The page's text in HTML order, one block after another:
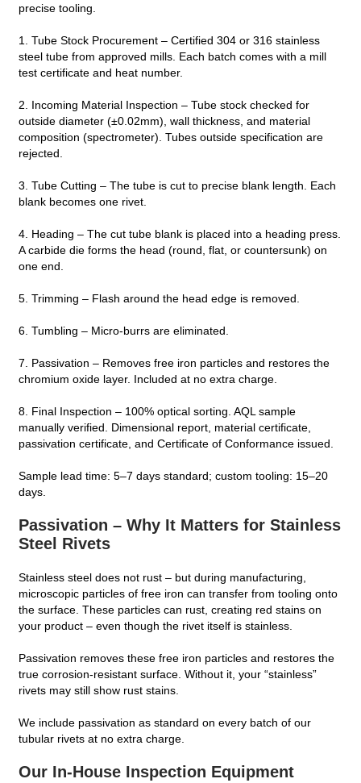
precise tooling.
1. Tube Stock Procurement – Certified 304 or 316 stainless
steel tube from approved mills. Each batch comes with a mill
test certificate and heat number.
2. Incoming Material Inspection – Tube stock checked for
outside diameter (±0.02mm), wall thickness, and material
composition (spectrometer). Tubes outside specification are
rejected.
3. Tube Cutting – The tube is cut to precise blank length. Each
blank becomes one rivet.
4. Heading – The cut tube blank is placed into a heading press.
A carbide die forms the head (round, flat, or countersunk) on
one end.
5. Trimming – Flash around the head edge is removed.
6. Tumbling – Micro‑burrs are eliminated.
7. Passivation – Removes free iron particles and restores the
chromium oxide layer. Included at no extra charge.
8. Final Inspection – 100% optical sorting. AQL sample
manually verified. Dimensional report, material certificate,
passivation certificate, and Certificate of Conformance issued.
Sample lead time: 5–7 days standard; custom tooling: 15–20
days.
Passivation – Why It Matters for Stainless
Steel Rivets
Stainless steel does not rust – but during manufacturing,
microscopic particles of free iron can transfer from tooling onto
the surface. These particles can rust, creating red stains on
your product – even though the rivet itself is stainless.
Passivation removes these free iron particles and restores the
true corrosion‑resistant surface. Without it, your “stainless”
rivets may still show rust stains.
We include passivation as standard on every batch of our
tubular rivets at no extra charge.
Our In‑House Inspection Equipment